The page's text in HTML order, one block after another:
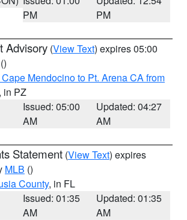
PM
PM
Advisory (View Text) expires 05:00
()
Mendocino to Pt. Arena CA from
, in PZ
Issued: 05:00
AM
Updated: 04:27
AM
Statement (View Text) expires
MLB ()
County, in FL
Issued: 01:35
AM
Updated: 01:35
AM